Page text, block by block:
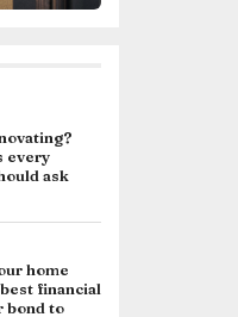
every
ask
home
financial
bond to